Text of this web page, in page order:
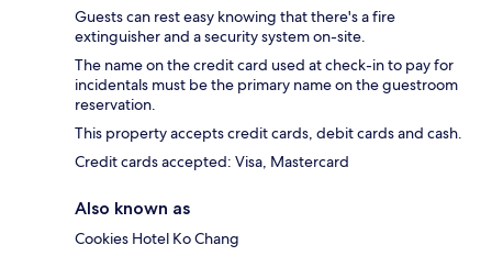
Guests can rest easy knowing that there's a fire
extinguisher and a security system on-site.
The name on the credit card used at check-in to pay for
incidentals must be the primary name on the guestroom
reservation.
This property accepts credit cards, debit cards and cash.
Credit cards accepted: Visa, Mastercard
Also known as
Cookies Hotel Ko Chang